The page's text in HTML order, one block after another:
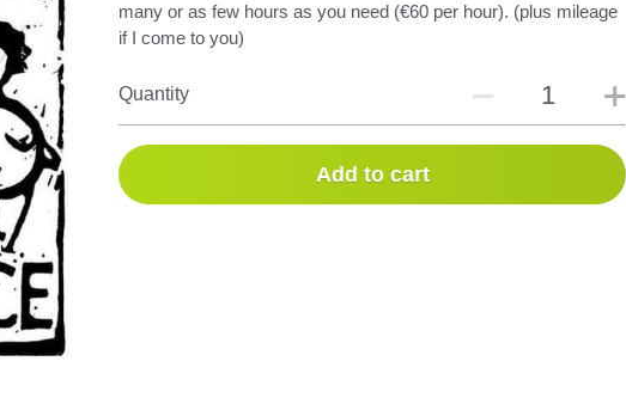
many or as few hours as you need (€60 per hour). (plus mileage
if I come to you)
Quantity
Add to cart